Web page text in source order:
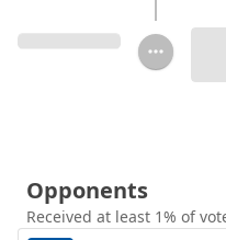
Opponents
Received at least 1% of